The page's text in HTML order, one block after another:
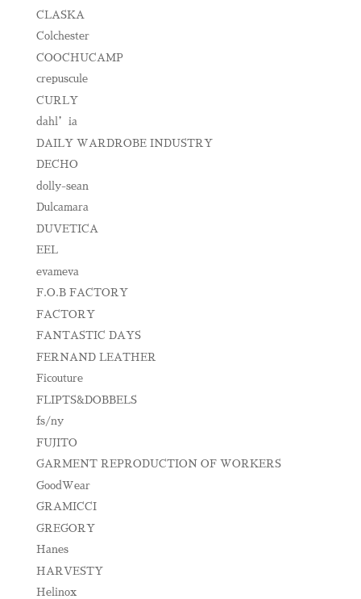
CLASKA
Colchester
COOCHUCAMP
crepuscule
CURLY
dahl’ia
DAILY WARDROBE INDUSTRY
DECHO
dolly-sean
Dulcamara
DUVETICA
EEL
evameva
F.O.B FACTORY
FACTORY
FANTASTIC DAYS
FERNAND LEATHER
Ficouture
FLIPTS&DOBBELS
fs/ny
FUJITO
GARMENT REPRODUCTION OF WORKERS
GoodWear
GRAMICCI
GREGORY
Hanes
HARVESTY
Helinox